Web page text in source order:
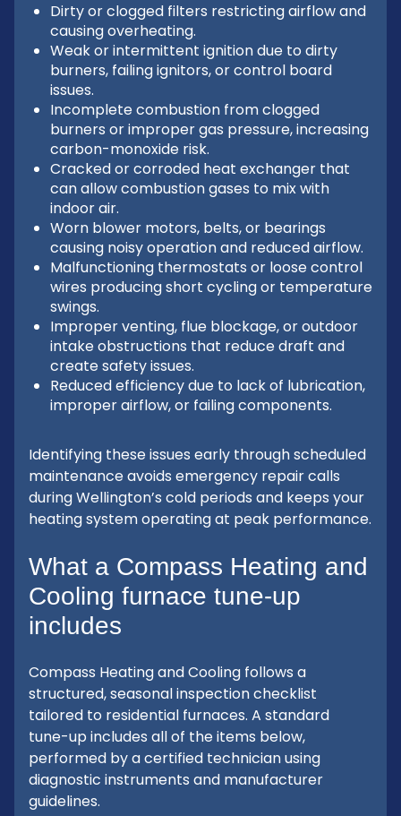
Dirty or clogged filters restricting airflow and
causing overheating.
Weak or intermittent ignition due to dirty
burners, failing ignitors, or control board
issues.
Incomplete combustion from clogged
burners or improper gas pressure, increasing
carbon-monoxide risk.
Cracked or corroded heat exchanger that
can allow combustion gases to mix with
indoor air.
Worn blower motors, belts, or bearings
causing noisy operation and reduced airflow.
Malfunctioning thermostats or loose control
wires producing short cycling or temperature
swings.
Improper venting, flue blockage, or outdoor
intake obstructions that reduce draft and
create safety issues.
Reduced efficiency due to lack of lubrication,
improper airflow, or failing components.
Identifying these issues early through scheduled
maintenance avoids emergency repair calls
during Wellington’s cold periods and keeps your
heating system operating at peak performance.
What a Compass Heating and
Cooling furnace tune-up
includes
Compass Heating and Cooling follows a
structured, seasonal inspection checklist
tailored to residential furnaces. A standard
tune-up includes all of the items below,
performed by a certified technician using
diagnostic instruments and manufacturer
guidelines.